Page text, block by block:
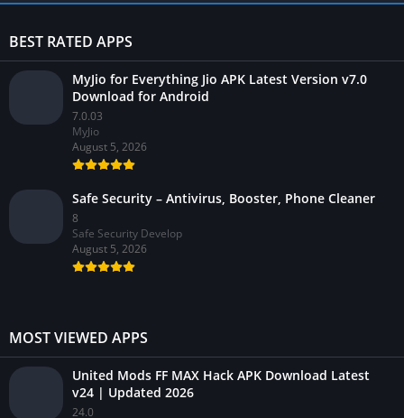
BEST RATED APPS
MyJio for Everything Jio APK Latest Version v7.0
Download for Android
7.0.03
MyJio
August 5, 2026
Safe Security – Antivirus, Booster, Phone Cleaner
8
Safe Security Develop
August 5, 2026
MOST VIEWED APPS
United Mods FF MAX Hack APK Download Latest
v24 | Updated 2026
24.0